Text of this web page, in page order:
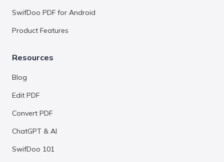
SwifDoo PDF for Android
Product Features
Resources
Blog
Edit PDF
Convert PDF
ChatGPT & AI
SwifDoo 101